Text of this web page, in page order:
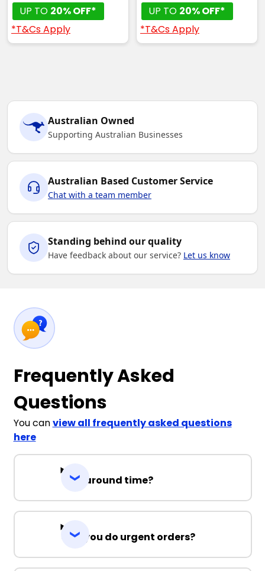
UP TO 20% OFF*
*T&Cs Apply
UP TO 20% OFF*
*T&Cs Apply
Australian Owned
Supporting Australian Businesses
Australian Based Customer Service
Chat with a team member
Standing behind our quality
Have feedback about our service? Let us know
Frequently Asked
Questions
You canview all frequently asked questions
here
Turnaround time?
Can you do urgent orders?